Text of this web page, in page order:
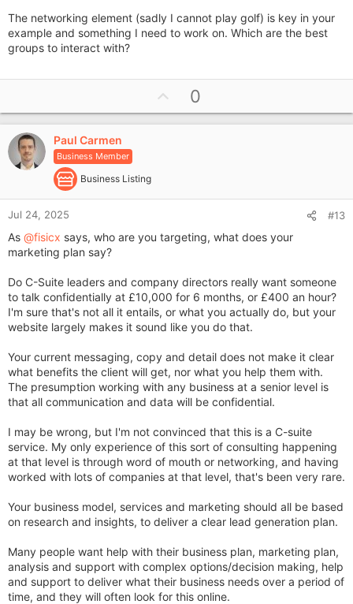
The networking element (sadly I cannot play golf) is key in your
example and something I need to work on. Which are the best
groups to interact with?
p
v
0
Paul Carmen
Business Member
Business Listing
Jul 24, 2025 #13
As @fisicx says, who are you targeting, what does your
marketing plan say?
Do C-Suite leaders and company directors really want someone
to talk confidentially at £10,000 for 6 months, or £400 an hour?
I'm sure that's not all it entails, or what you actually do, but your
website largely makes it sound like you do that.
Your current messaging, copy and detail does not make it clear
what benefits the client will get, nor what you help them with.
The presumption working with any business at a senior level is
that all communication and data will be confidential.
I may be wrong, but I'm not convinced that this is a C-suite
service. My only experience of this sort of consulting happening
at that level is through word of mouth or networking, and having
worked with lots of companies at that level, that's been very rare.
Your business model, services and marketing should all be based
on research and insights, to deliver a clear lead generation plan.
Many people want help with their business plan, marketing plan,
analysis and support with complex options/decision making, help
and support to deliver what their business needs over a period of
time, and they will often look for this online.